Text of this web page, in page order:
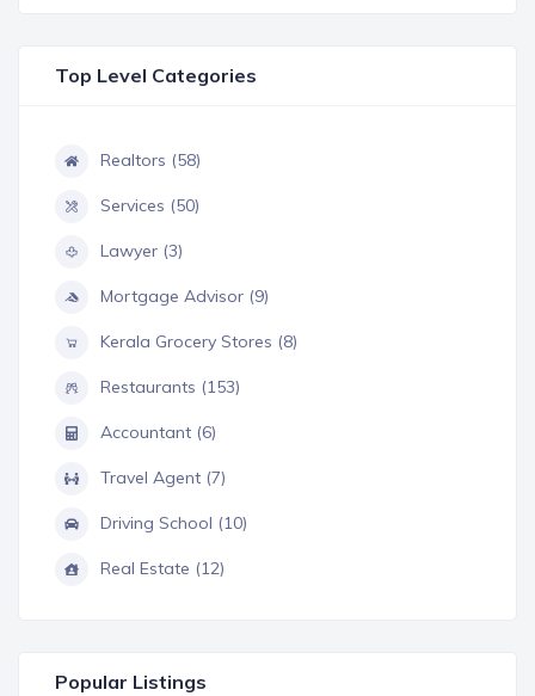
Top Level Categories
Realtors (58)
Services (50)
Lawyer (3)
Mortgage Advisor (9)
Kerala Grocery Stores (8)
Restaurants (153)
Accountant (6)
Travel Agent (7)
Driving School (10)
Real Estate (12)
Popular Listings